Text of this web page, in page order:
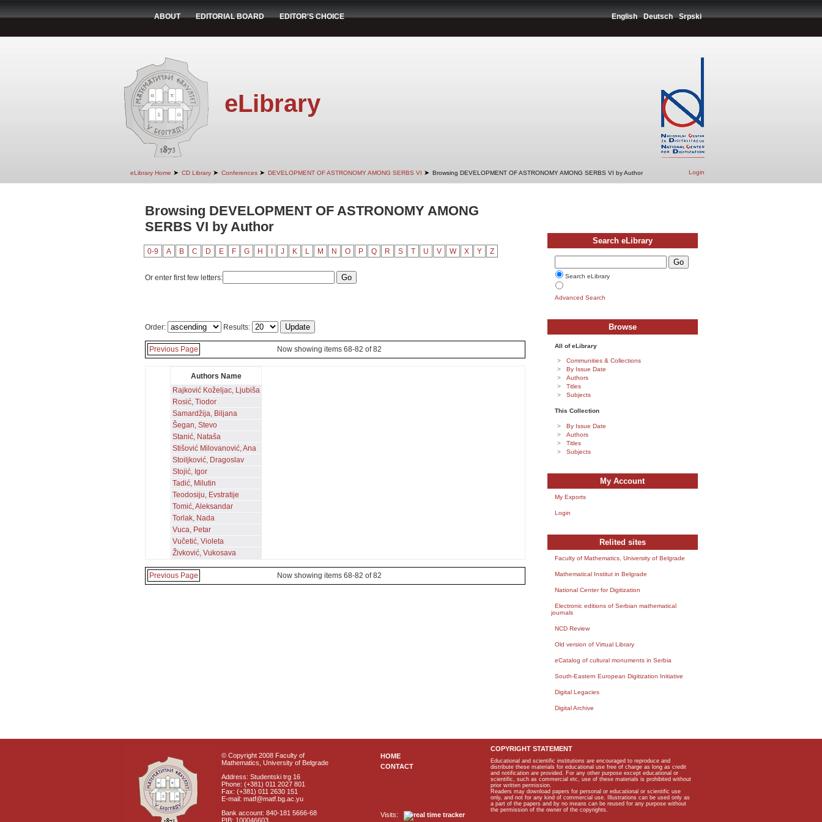
ABOUT EDITORIAL BOARD EDITOR'S CHOICE English Deutsch Srpski
eLibrary
eLibrary Home ➤ CD Library ➤ Conferences ➤ DEVELOPMENT OF ASTRONOMY AMONG SERBS VI ➤ Browsing DEVELOPMENT OF ASTRONOMY AMONG SERBS VI by Author Login
Browsing DEVELOPMENT OF ASTRONOMY AMONG
SERBS VI by Author
0-9 A B C D E F G H J K L M N O P Q R S T U V W X Y Z
Or enter first few letters:
Order: Results:
Previous Page Now showing items 68-82 of 82
Authors Name
Rajković Koželjac, Ljubiša
Rosić, Tiodor
Samardžija, Biljana
Šegan, Stevo
Stanić, Nataša
Stišović Milovanović, Ana
Stoiljković, Dragoslav
Stojić, Igor
Tadić, Milutin
Teodosiju, Evstratije
Tomić, Aleksandar
Torlak, Nada
Vuca, Petar
Vučetić, Violeta
Živković, Vukosava
Previous Page Now showing items 68-82 of 82
Search eLibrary
Search eLibrary
Advanced Search
Browse
All of eLibrary
Communities & Collections
By Issue Date
Authors
Titles
Subjects
This Collection
By Issue Date
Authors
Titles
Subjects
My Account
My Exports
Login
Relited sites
Faculty of Mathematics, University of Belgrade
Mathematical Institut in Belgrade
National Center for Digitization
Electronic editions of Serbian mathematical
journals
NCD Review
Old version of Virtual Library
eCatalog of cultural monuments in Serbia
South-Eastern European Digitization Initiative
Digital Legacies
Digital Archive
© Copyright 2008 Faculty of
Mathematics, University of Belgrade
Address: Studentski trg 16
Phone: (+381) 011 2027 801
Fax: (+381) 011 2630 151
E-mail: matf@matf.bg.ac.yu
Bank account: 840-181 5666-68
PIB: 100046603
HOME
CONTACT
Visits:
COPYRIGHT STATEMENT
Educational and scientific institutions are encouraged to reproduce and
distribute these materials for educational use free of charge as long as credit
and notification are provided. For any other purpose except educational or
scientific, such as commercial etc, use of these materials is prohibited without
prior written permission.
Readers may download papers for personal or educational or scientific use
only, and not for any kind of commercial use. Illustrations can be used only as
a part of the papers and by no means can be reused for any purpose without
the permission of the owner of the copyrights.